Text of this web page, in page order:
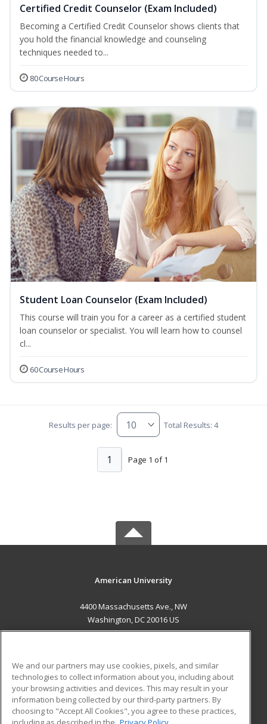
Certified Credit Counselor (Exam Included)
Becoming a Certified Credit Counselor shows clients that
you hold the financial knowledge and counseling
techniques needed to...
80 Course Hours
Student Loan Counselor (Exam Included)
This course will train you for a career as a certified student
loan counselor or specialist. You will learn how to counsel
cl...
60 Course Hours
Results per page: Total Results: 4
Page 1 of 1
1
American University
4400 Massachusetts Ave., NW
Washington, DC 20016 US
ADDITIONAL RESOURCES
Military
Financial Assistance
Student Blog
We and our partners may use cookies, pixels, and similar
technologies to collect information about you, including about
your browsing activities and devices. This may result in your
information being collected by our third-party partners. By
choosing to "Accept All Cookies", you agree to these practices,